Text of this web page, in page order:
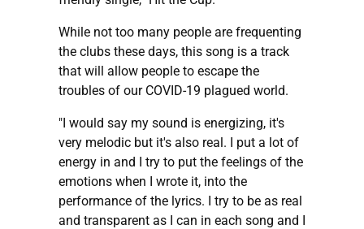
While not too many people are frequenting
the clubs these days, this song is a track
that will allow people to escape the
troubles of our COVID-19 plagued world.
"I would say my sound is energizing, it's
very melodic but it's also real. I put a lot of
energy in and I try to put the feelings of the
emotions when I wrote it, into the
performance of the lyrics. I try to be as real
and transparent as I can in each song and I